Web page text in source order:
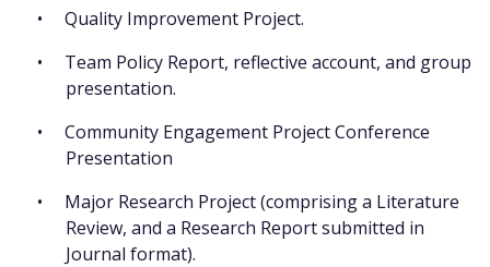
Quality Improvement Project.
Team Policy Report, reflective account, and group
presentation.
Community Engagement Project Conference
Presentation
Major Research Project (comprising a Literature
Review, and a Research Report submitted in
Journal format).